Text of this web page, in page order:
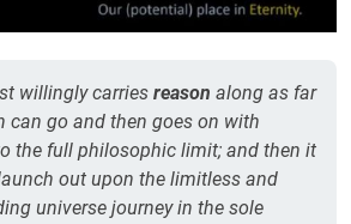
willingly carries reason along as far
can go and then goes on with
the full philosophic limit; and then it
out upon the limitless and
universe journey in the sole